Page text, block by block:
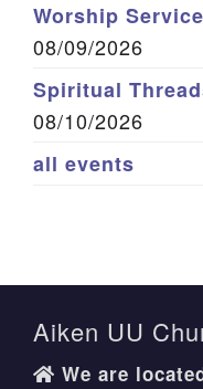
Worship Service
08/09/2026
Spiritual
08/10/2026
all events
Aiken UU
We are